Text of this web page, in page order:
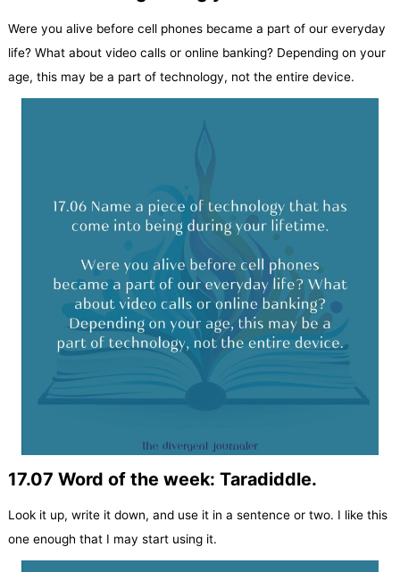
Were you alive before cell phones became a part of our everyday
life? What about video calls or online banking? Depending on your
age, this may be a part of technology, not the entire device.
17.07 Word of the week: Taradiddle.
Look it up, write it down, and use it in a sentence or two. I like this
one enough that I may start using it.